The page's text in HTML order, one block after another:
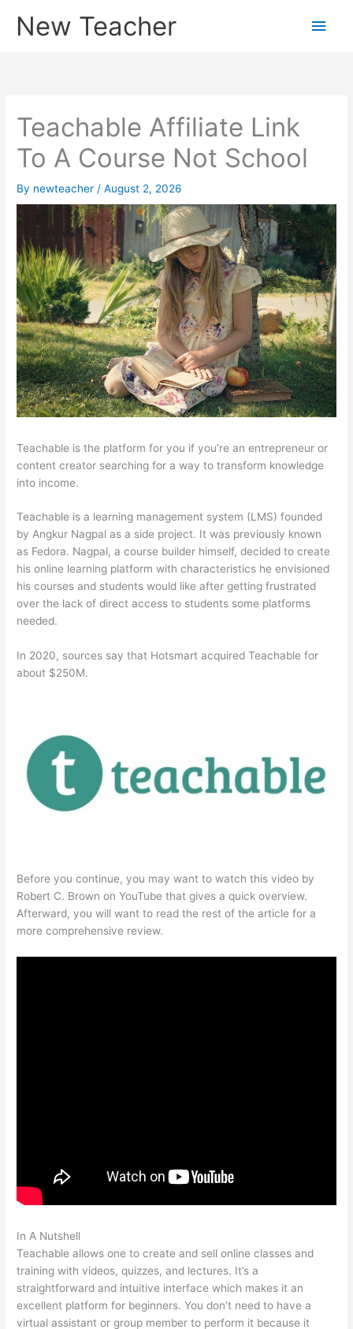
New Teacher
Main
Teachable Affiliate Link
To A Course Not School
By newteacher /August 2, 2026
Teachable is the platform for you if you’re an entrepreneur or
content creator searching for a way to transform knowledge
into income.
Teachable is a learning management system (LMS) founded
by Angkur Nagpal as a side project. It was previously known
as Fedora. Nagpal, a course builder himself, decided to create
his online learning platform with characteristics he envisioned
his courses and students would like after getting frustrated
over the lack of direct access to students some platforms
needed.
In 2020, sources say that Hotsmart acquired Teachable for
about $250M.
Before you continue, you may want to watch this video by
Robert C. Brown on YouTube that gives a quick overview.
Afterward, you will want to read the rest of the article for a
more comprehensive review.
In A Nutshell
Teachable allows one to create and sell online classes and
training with videos, quizzes, and lectures. It’s a
straightforward and intuitive interface which makes it an
excellent platform for beginners. You don’t need to have a
virtual assistant or group member to perform it because it